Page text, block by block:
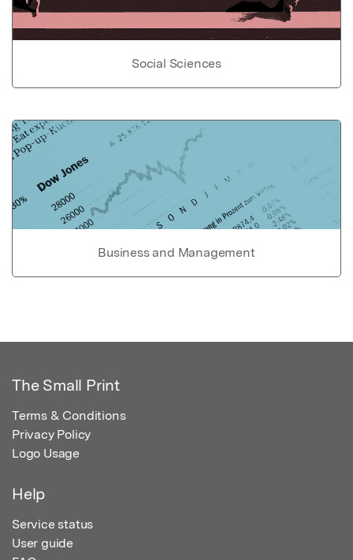
Social Sciences
Business and Management
The Small Print
Terms & Conditions
Privacy Policy
Logo Usage
Help
Service status
User guide